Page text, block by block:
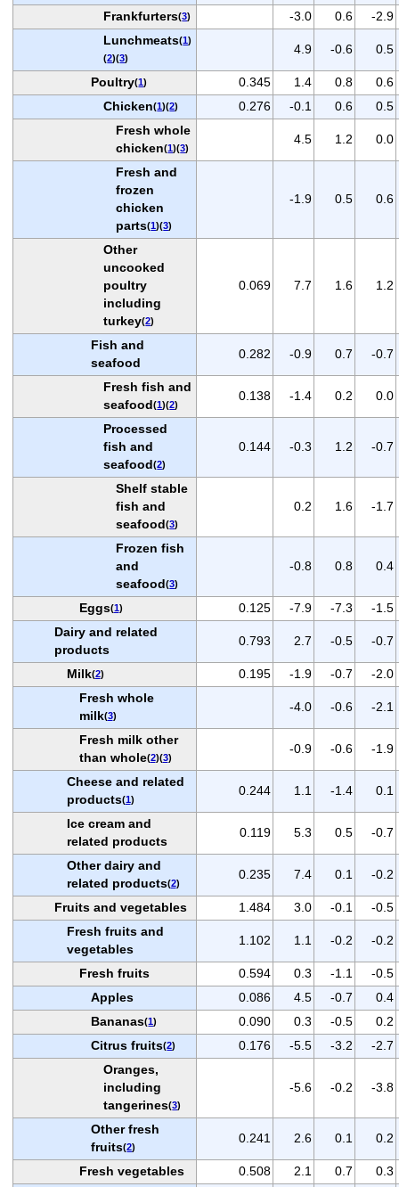
Frankfurters(3) -3.0 0.6
-2.9
Lunchmeats(1)
(2)(3)
4.9 -0.6 0.5
Poultry(1) 0.345 1.4 0.8
0.6
Chicken(1)(2) 0.276 -0.1 0.6
0.5
Fresh whole
chicken(1)(3)
4.5 1.2 0.0
Fresh and
frozen
chicken
parts(1)(3)
-1.9 0.5 0.6
Other
uncooked
poultry
including
turkey(2)
0.069 7.7 1.6 1.2
Fish and
seafood
0.282 -0.9 0.7 -0.7
Fresh fish and
seafood(1)(2)
0.138 -1.4 0.2 0.0
Processed
fish and
seafood(2)
0.144 -0.3 1.2 -0.7
Shelf stable
fish and
seafood(3)
0.2 1.6 -1.7
Frozen fish
and
seafood(3)
-0.8 0.8 0.4
Eggs(1) 0.125 -7.9 -7.3
-1.5
Dairy and related
products
0.793 2.7 -0.5 -0.7
Milk(2) 0.195 -1.9 -0.7
-2.0
Fresh whole
milk(3)
-4.0 -0.6 -2.1
Fresh milk other
than whole(2)(3)
-0.9 -0.6 -1.9
Cheese and related
products(1)
0.244 1.1 -1.4 0.1
Ice cream and
related products
0.119 5.3 0.5 -0.7
Other dairy and
related products(2)
0.235 7.4 0.1 -0.2
Fruits and vegetables 1.484 3.0 -0.1
-0.5
Fresh fruits and
vegetables
1.102 1.1 -0.2 -0.2
Fresh fruits 0.594 0.3 -1.1
-0.5
Apples
0.086 4.5 -0.7
0.4
Bananas(1) 0.090 0.3 -0.5
0.2
Citrus fruits(2) 0.176 -5.5 -3.2
-2.7
Oranges,
including
tangerines(3)
-5.6 -0.2 -3.8
Other fresh
fruits(2)
0.241 2.6 0.1 0.2
Fresh vegetables 0.508 2.1 0.7
0.3